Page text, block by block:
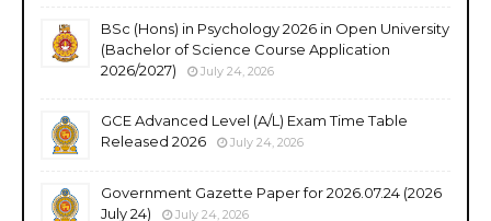
BSc (Hons) in Psychology 2026 in Open University
(Bachelor of Science Course Application
2026/2027)
July 24, 2026
GCE Advanced Level (A/L) Exam Time Table
Released 2026
July 24, 2026
Government Gazette Paper for 2026.07.24 (2026
July 24)
July 24, 2026